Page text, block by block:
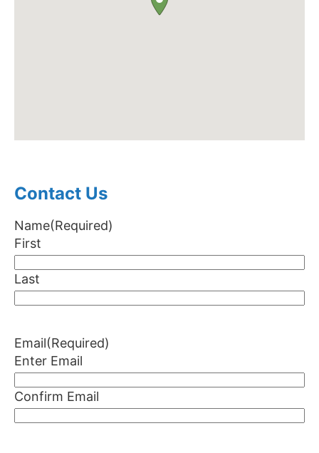
Contact Us
Name(Required)
First
Last
Email(Required)
Enter Email
Confirm Email